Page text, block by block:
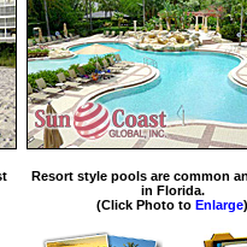
Resort style pools are common
in Florida.
(Click Photo to Enlarge)